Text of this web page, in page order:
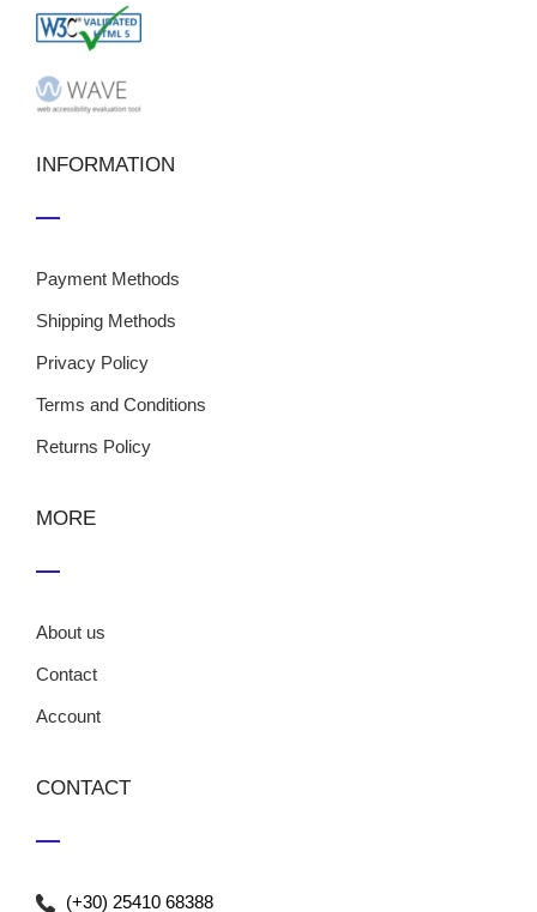
INFORMATION
Payment Methods
Shipping Methods
Privacy Policy
Terms and Conditions
Returns Policy
MORE
About us
Contact
Account
CONTACT
(+30) 25410 68388